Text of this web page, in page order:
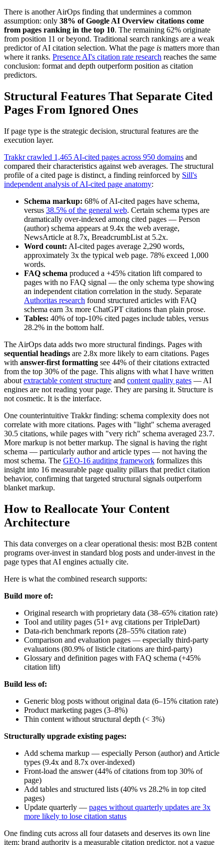
There is another AirOps finding that undermines a common
assumption: only 38% of Google AI Overview citations come
from pages ranking in the top 10. The remaining 62% originate
from position 11 or beyond. Traditional search rankings are a weak
predictor of AI citation selection. What the page is matters more than
where it ranks. Presence AI's citation rate research reaches the same
conclusion: format and depth outperform position as citation
predictors.
Structural Features That Separate Cited
Pages From Ignored Ones
If page type is the strategic decision, structural features are the
execution layer.
Trakkr crawled 1,465 AI-cited pages across 950 domains and
compared their characteristics against web averages. The structural
profile of a cited page is distinct, a finding reinforced by Sill's
independent analysis of AI-cited page anatomy:
Schema markup: 68% of AI-cited pages have schema,
versus 38.5% of the general web. Certain schema types are
dramatically over-indexed among cited pages — Person
(author) schema appears at 9.4x the web average,
NewsArticle at 8.7x, BreadcrumbList at 5.2x.
Word count: AI-cited pages average 2,290 words,
approximately 3x the typical web page. 78% exceed 1,000
words.
FAQ schema produced a +45% citation lift compared to
pages with no FAQ signal — the only schema type showing
an independent citation correlation in the study. Separate
Authoritas research found structured articles with FAQ
schema earn 3x more ChatGPT citations than plain prose.
Tables: 40% of top-10% cited pages include tables, versus
28.2% in the bottom half.
The AirOps data adds two more structural findings. Pages with
sequential headings are 2.8x more likely to earn citations. Pages
with answer-first formatting see 44% of their citations extracted
from the top 30% of the page. This aligns with what I have written
about extractable content structure and content quality gates — AI
engines are not reading your page. They are parsing it. Structure is
not cosmetic. It is the interface.
One counterintuitive Trakkr finding: schema complexity does not
correlate with more citations. Pages with "light" schema averaged
30.5 citations, while pages with "very rich" schema averaged 23.7.
More markup is not better markup. The signal is having the right
schema — particularly author and article types — not having the
most schema. The GEO-16 auditing framework formalizes this
insight into 16 measurable page quality pillars that predict citation
behavior, confirming that targeted structural signals outperform
blanket markup.
How to Reallocate Your Content
Architecture
This data converges on a clear operational thesis: most B2B content
programs over-invest in standard blog posts and under-invest in the
page types that AI engines actually cite.
Here is what the combined research supports:
Build more of:
Original research with proprietary data (38–65% citation rate)
Tool and utility pages (51+ avg citations per TripleDart)
Data-rich benchmark reports (28–55% citation rate)
Comparison and evaluation pages — especially third-party
evaluations (80.9% of listicle citations are third-party)
Glossary and definition pages with FAQ schema (+45%
citation lift)
Build less of:
Generic blog posts without original data (6–15% citation rate)
Product marketing pages (3–8%)
Thin content without structural depth (< 3%)
Structurally upgrade existing pages:
Add schema markup — especially Person (author) and Article
types (9.4x and 8.7x over-indexed)
Front-load the answer (44% of citations from top 30% of
page)
Add tables and structured lists (40% vs 28.2% in top cited
pages)
Update quarterly — pages without quarterly updates are 3x
more likely to lose citation status
One finding cuts across all four datasets and deserves its own line
item: brand authority is a measurable citation predictor, not a vague